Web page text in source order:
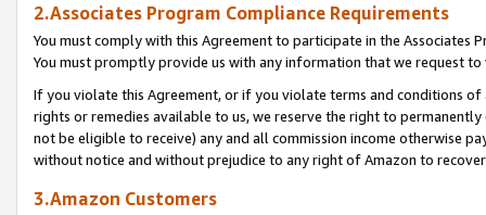
2.Associates Program Compliance Requirements
You must comply with this Agreement to participate in the Associates
You must promptly provide us with any information that we request
If you violate this Agreement, or if you violate terms and conditions
rights or remedies available to us, we reserve the right to
not be eligible to receive) any and all commission income otherwise
without notice and without prejudice to any right of Amazon to
3.Amazon Customers